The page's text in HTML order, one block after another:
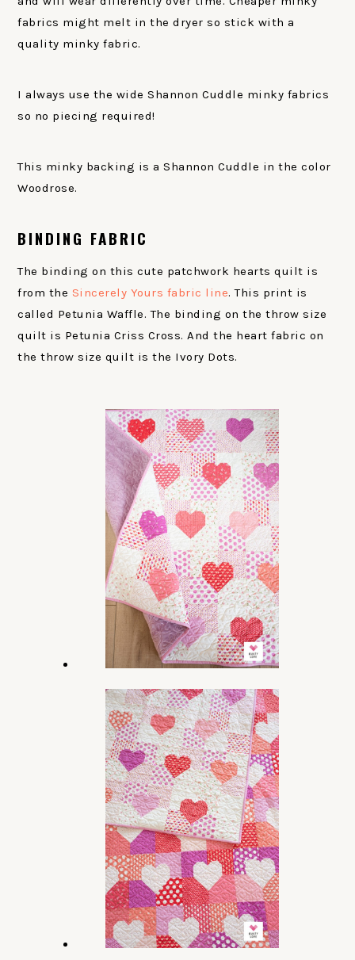
fabrics might melt in the dryer so stick with a
quality minky fabric.
I always use the wide Shannon Cuddle minky fabrics
so no piecing required!
This minky backing is a Shannon Cuddle in the color
Woodrose.
BINDING FABRIC
The binding on this cute patchwork hearts quilt is
from the Sincerely Yours fabric line. This print is
called Petunia Waffle. The binding on the throw size
quilt is Petunia Criss Cross. And the heart fabric on
the throw size quilt is the Ivory Dots.